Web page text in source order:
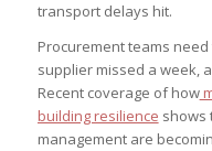
transport delays hit.
Procurement teams
supplier missed a week,
Recent coverage of how
building resilience shows
management are